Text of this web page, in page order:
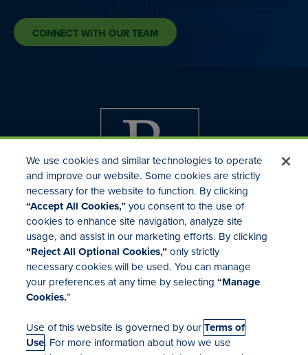
CONNECT WITH OUR TEAM
Investor Relations
Mergers & Acquisitions
Locations
We use cookies and similar technologies to operate
and improve our website. Some cookies are strictly
necessary for the website to function. By clicking
“Accept All Cookies,”you consent to the use of
cookies to enhance site navigation, analyze site
usage, and assist in our marketing efforts. By clicking
“Reject All Optional Cookies,”only strictly
necessary cookies will be used. You can manage
your preferences at any time by selecting“Manage
Cookies.”
Use of this website is governed by ourTerms of
Use. For more information about how we use